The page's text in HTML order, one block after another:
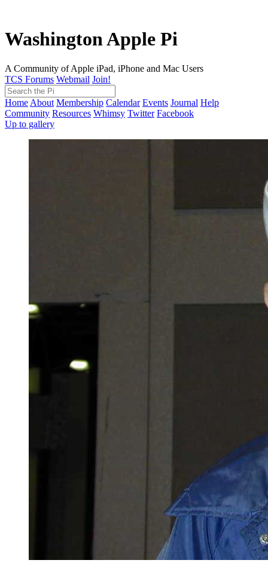
Washington Apple Pi
A Community of Apple iPad, iPhone and Mac Users
TCS Forums Webmail Join!
Home About Membership Calendar Events Journal Help
Community Resources Whimsy Twitter Facebook
Up to gallery